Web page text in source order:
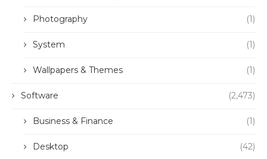
Photography (1)
System (1)
Wallpapers & Themes (1)
Software (2,473)
Business & Finance (1)
Desktop (42)